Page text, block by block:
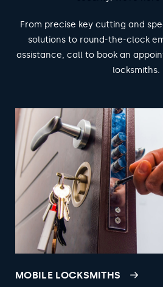
From precise key cutting and
solutions to round-the-clock
assistance, call to book an
locksmiths.
MOBILE LOCKSMITHS